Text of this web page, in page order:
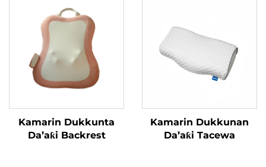
Kamarin Dukkunta
Da’aƙi Backrest
Kamarin Dukkunan
Da’aƙi Tacewa